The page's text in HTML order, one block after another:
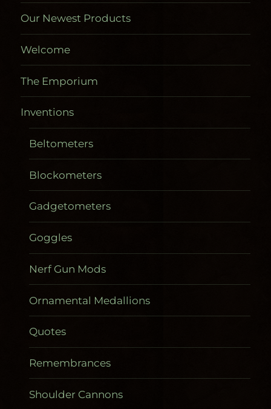
Our Newest Products
Welcome
The Emporium
Inventions
Beltometers
Blockometers
Gadgetometers
Goggles
Nerf Gun Mods
Ornamental Medallions
Quotes
Remembrances
Shoulder Cannons